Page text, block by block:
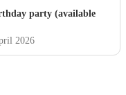
party (available
2026